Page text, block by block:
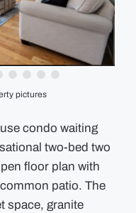
pictures
condo waiting
two-bed two
floor plan with
patio. The
space, granite